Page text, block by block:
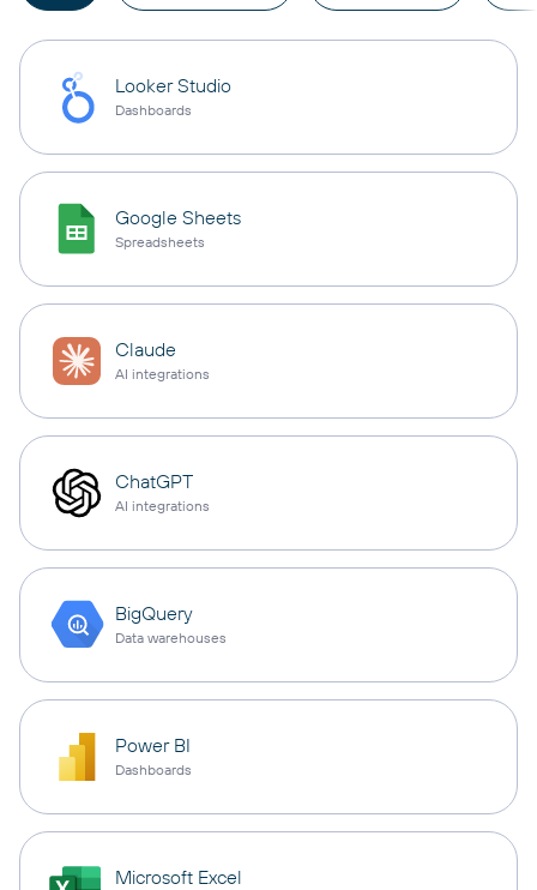
Looker Studio
Dashboards
Google Sheets
Spreadsheets
Claude
AI integrations
ChatGPT
AI integrations
BigQuery
Data warehouses
Power BI
Dashboards
Microsoft Excel